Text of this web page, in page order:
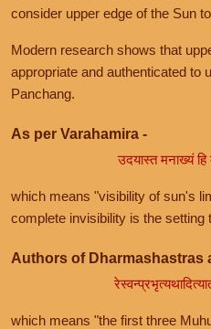
consider upper edge of the Sun
Modern research shows that
appropriate and authenticated to
Panchang.
As per Varahamira -
उदयास्त मनाख्यं हि
which means "visibility of sun's
complete invisibility is the setting
Authors of Dharmashastras
which means "the first three